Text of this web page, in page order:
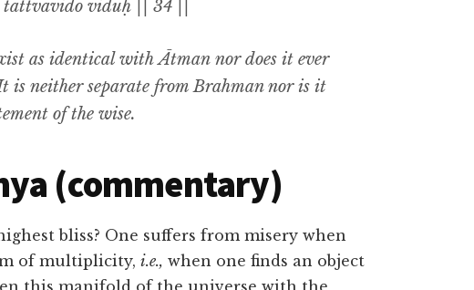
viduḥ || 34 ||
as identical withĀtman nor does it ever
is neither separate from Brahman nor is it
of the wise.
(commentary)
bliss? One suffers from misery when
of multiplicity, i.e., when one finds an object
this manifold of the universe with the